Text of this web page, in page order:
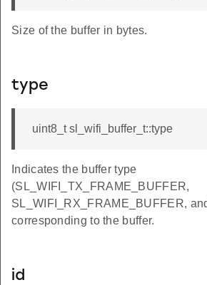
Size of the buffer in bytes.
type
uint8_t sl_wifi_buffer_t::type
Indicates the buffer type
(SL_WIFI_TX_FRAME_BUFFER,
SL_WIFI_RX_FRAME_BUFFER,
corresponding to the buffer.
id